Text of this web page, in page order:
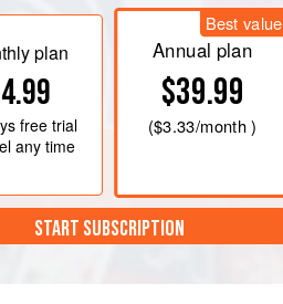
put through sieve and allow to cool.
plan
free trial
any time
Best value
Annual plan
$39.99
($3.33/month )
START SUBSCRIPTION